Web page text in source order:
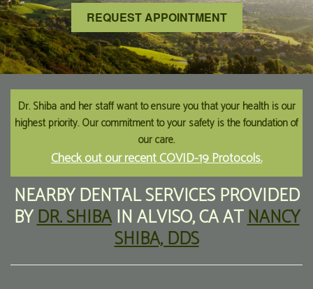
The
Dentist
Meet
the
Team
Our
Office
Our
Technology
Blog
Services
Cosmetic
Dentistry
Emergency
Dentist
Family
Dentistry
Preventive
Restorative
Patient
Info
New
Patient
Forms
Financial
Information
Membership
Programs
Contact
Us
REQUEST APPOINTMENT
Dr. Shiba and her staff want to ensure you that your health is our
highest priority. Our commitment to your safety is the foundation of
our care.
Check out our recent COVID-19 Protocols.
NEARBY DENTAL SERVICESPROVIDED
BYDR. SHIBA INALVISO,CAATNANCY
SHIBA, DDS